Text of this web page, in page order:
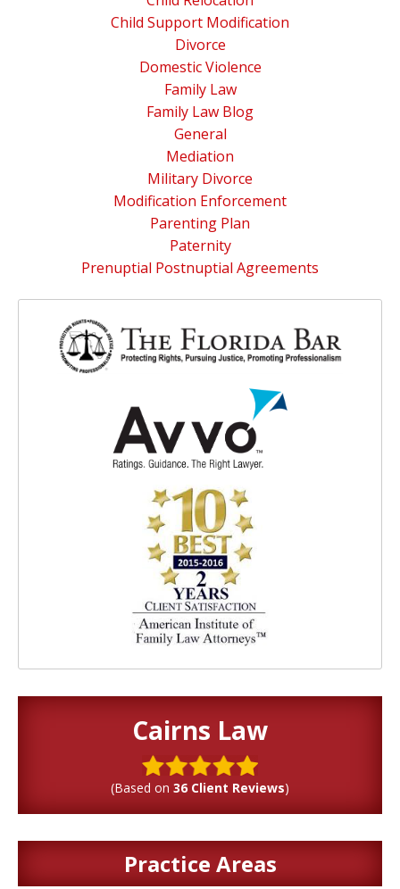
Child Support Modification
Divorce
Domestic Violence
Family Law
Family Law Blog
General
Mediation
Military Divorce
Modification Enforcement
Parenting Plan
Paternity
Prenuptial Postnuptial Agreements
Cairns Law
(Based on 36 Client Reviews)
Practice Areas